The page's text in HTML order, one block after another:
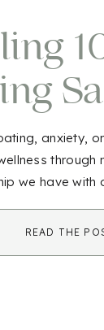
READ THE
anxiety,
through
we have with